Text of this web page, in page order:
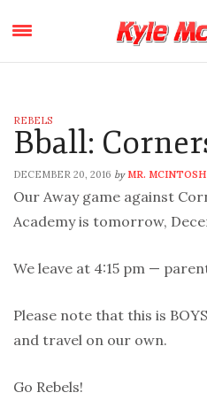
REBELS
Bball:
DECEMBER 20, 2016 by MR. MCINTOSH
Our Away game against
Academy is tomorrow,
We leave at 4:15 pm —
Please note that this is
and travel on our own.
Go Rebels!